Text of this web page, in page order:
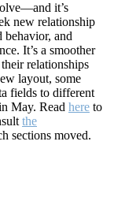
it’s
new relationship
behavior, and
It’s a smoother
relationships
layout, some
fields to different
May. Read here to
the
sections moved.